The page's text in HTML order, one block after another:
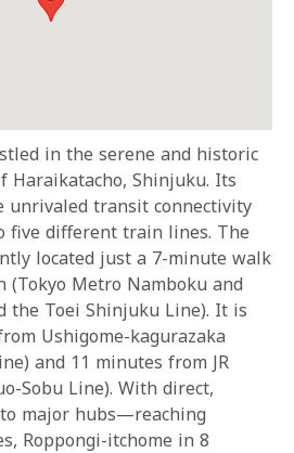
in the serene and historic
Haraikatacho, Shinjuku. Its
unrivaled transit connectivity
five different train lines. The
located just a 7-minute walk
(Tokyo Metro Namboku and
the Toei Shinjuku Line). It is
Ushigome-kagurazaka
and 11 minutes from JR
Sobu Line). With direct,
major hubs—reaching
Roppongi-itchome in 8